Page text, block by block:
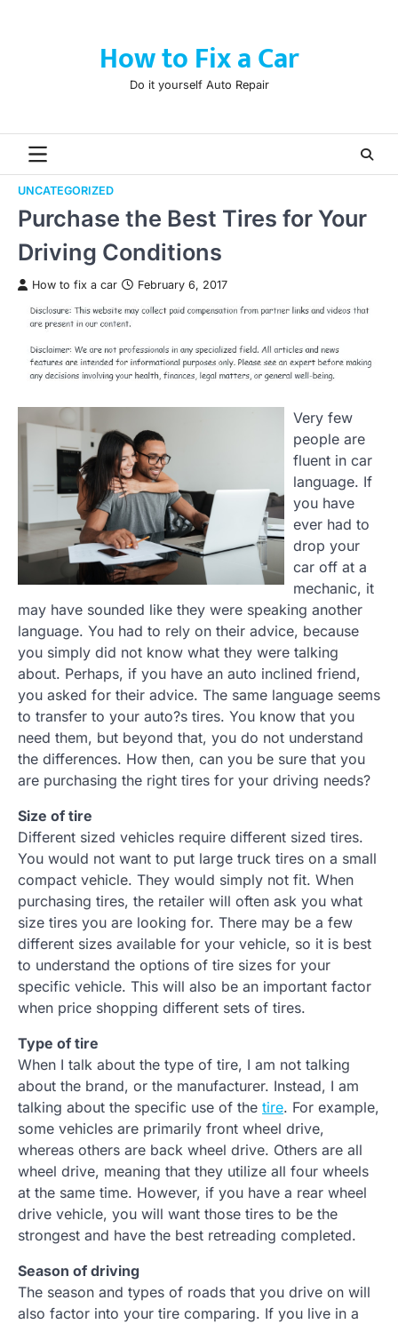
How to Fix a Car
Do it yourself Auto Repair
UNCATEGORIZED
Purchase the Best Tires for Your
Driving Conditions
How to fix a car February 6, 2017
Very few
people are
fluent in car
language. If
you have
ever had to
drop your
car off at a
mechanic, it
may have sounded like they were speaking another
language. You had to rely on their advice, because
you simply did not know what they were talking
about. Perhaps, if you have an auto inclined friend,
you asked for their advice. The same language seems
to transfer to your auto?s tires. You know that you
need them, but beyond that, you do not understand
the differences. How then, can you be sure that you
are purchasing the right tires for your driving needs?
Size of tire
Different sized vehicles require different sized tires.
You would not want to put large truck tires on a small
compact vehicle. They would simply not fit. When
purchasing tires, the retailer will often ask you what
size tires you are looking for. There may be a few
different sizes available for your vehicle, so it is best
to understand the options of tire sizes for your
specific vehicle. This will also be an important factor
when price shopping different sets of tires.
Type of tire
When I talk about the type of tire, I am not talking
about the brand, or the manufacturer. Instead, I am
talking about the specific use of the tire. For example,
some vehicles are primarily front wheel drive,
whereas others are back wheel drive. Others are all
wheel drive, meaning that they utilize all four wheels
at the same time. However, if you have a rear wheel
drive vehicle, you will want those tires to be the
strongest and have the best retreading completed.
Season of driving
The season and types of roads that you drive on will
also factor into your tire comparing. If you live in a